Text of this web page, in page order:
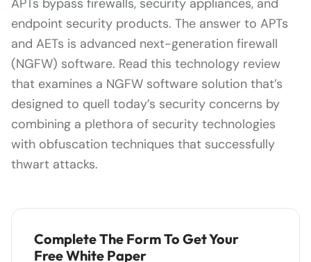
APTs bypass firewalls, security appliances, and
endpoint security products. The answer to APTs
and AETs is advanced next-generation firewall
(NGFW) software. Read this technology review
that examines a NGFW software solution that’s
designed to quell today’s security concerns by
combining a plethora of security technologies
with obfuscation techniques that successfully
thwart attacks.
Complete The Form To Get Your
Free White Paper